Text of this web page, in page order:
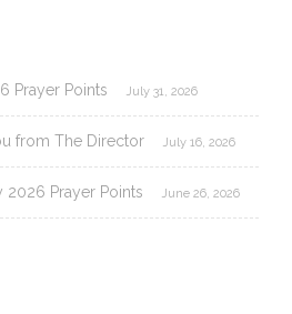
Prayer Points July 31, 2026
from The Director July 16, 2026
2026 Prayer Points June 26, 2026